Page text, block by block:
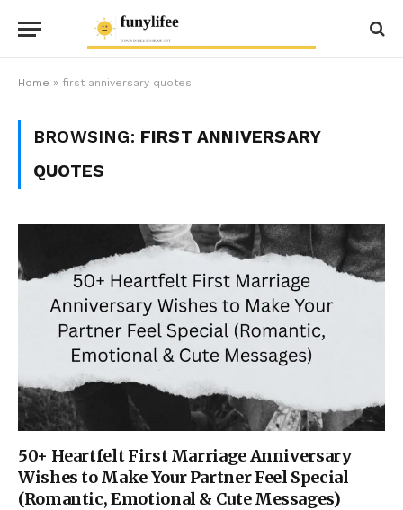
Home » first anniversary quotes
BROWSING: FIRST ANNIVERSARY
QUOTES
50+ Heartfelt First Marriage Anniversary
Wishes to Make Your Partner Feel Special
(Romantic, Emotional & Cute Messages)